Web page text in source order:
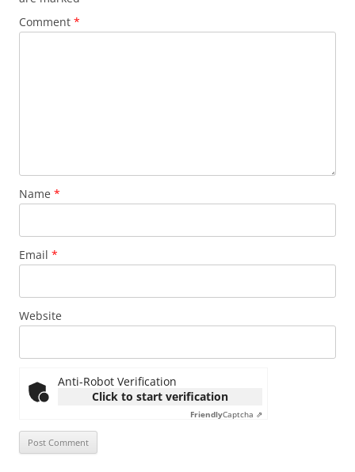
Comment *
Name *
Email *
Website
Anti-Robot Verification
Click to start verification
FriendlyCaptcha ⇗